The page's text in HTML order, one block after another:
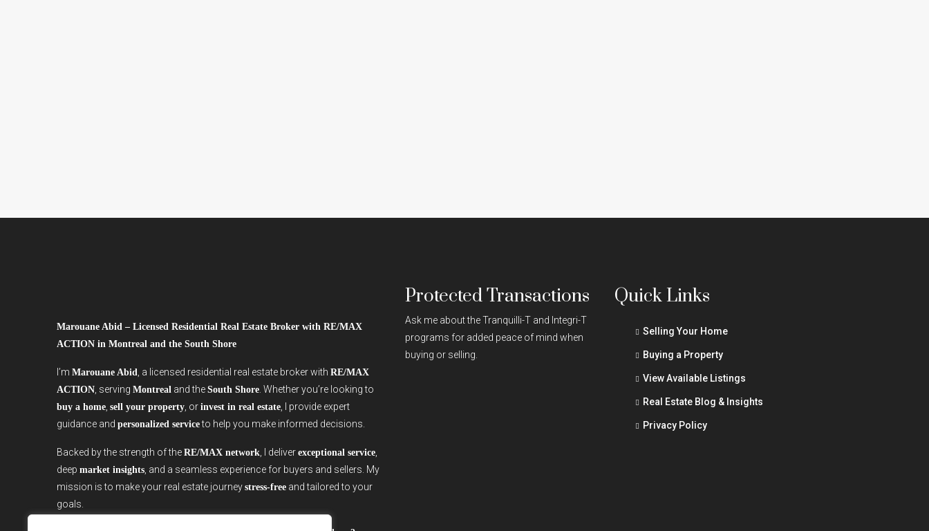
Marouane Abid – Licensed Residential Real Estate Broker with RE/MAX
ACTION in Montreal and the South Shore
I’m Marouane Abid , a licensed residential real estate broker with RE/MAX
ACTION , serving Montreal and the South Shore . Whether you’re looking to
buy a home sell your property , or invest in real estate , I provide expert
guidance and personalized serviceto help you make informed decisions.
Backed by the strength of the RE/MAX network , I deliver exceptional service
deep market insights , and a seamless experience for buyers and sellers. My
mission is to make your real estate journey stress-free and tailored to your
goals.
Protected Transactions
Ask me about the Tranquilli-T and Integri-T
programs for added peace of mind when
buying or selling.
Quick Links
Selling Your Home
Buying a Property
View Available Listings
Real Estate Blog & Insights
Privacy Policy